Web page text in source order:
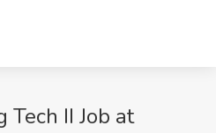
Tech II Job at